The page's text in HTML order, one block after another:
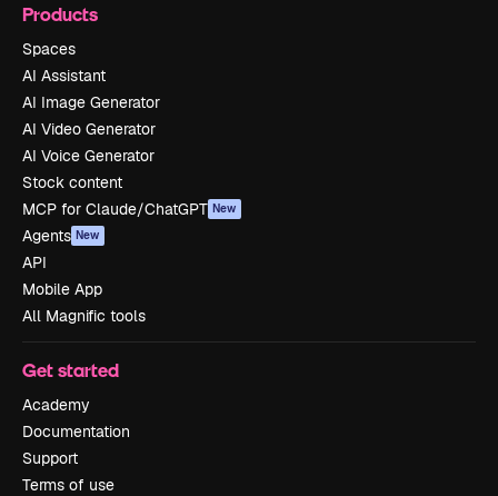
Products
Spaces
AI Assistant
AI Image Generator
AI Video Generator
AI Voice Generator
Stock content
MCP for Claude/ChatGPT New
Agents New
API
Mobile App
All Magnific tools
Get started
Academy
Documentation
Support
Terms of use